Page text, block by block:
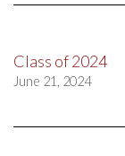
Class of 2024
June 21, 2024